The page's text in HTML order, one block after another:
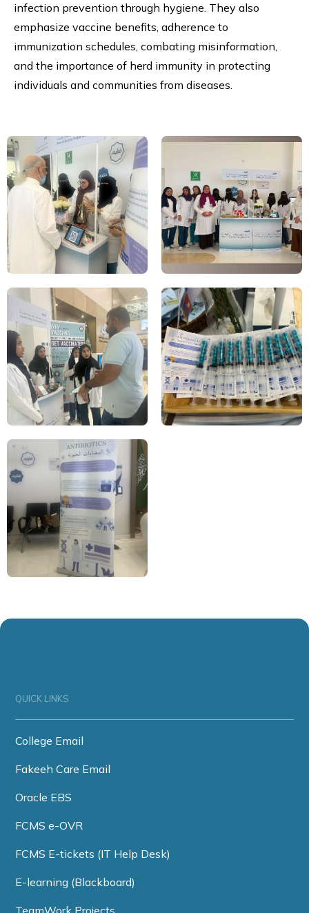
infection prevention through hygiene. They also
emphasize vaccine benefits, adherence to
immunization schedules, combating misinformation,
and the importance of herd immunity in protecting
individuals and communities from diseases.
QUICK LINKS
College Email
Fakeeh Care Email
Oracle EBS
FCMS e-OVR
FCMS E-tickets (IT Help Desk)
E-learning (Blackboard)
TeamWork Projects